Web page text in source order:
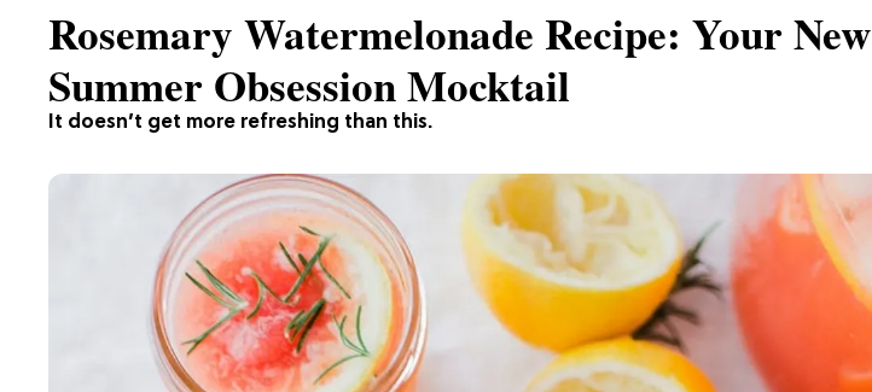
It doesn’t get more refreshing than this.
Rosemary Watermelonade Recipe: Your New
Summer Obsession Mocktail